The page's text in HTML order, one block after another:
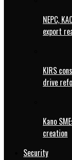
NEPC,
export
KIRS
drive
Kano
creation
Security